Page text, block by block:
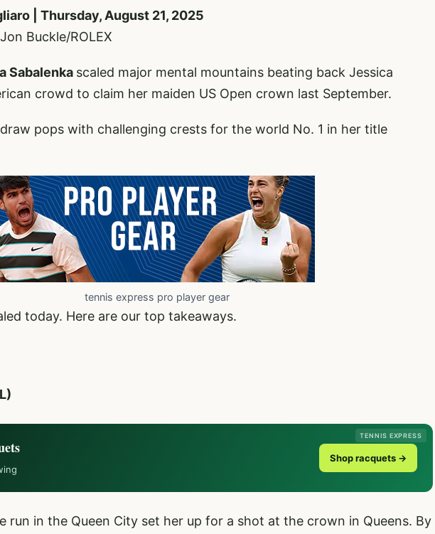
| Thursday, August 21, 2025
Buckle/ROLEX
Sabalenka scaled major mental mountains beating back Jessica
crowd to claim her maiden US Open crown last September.
pops with challenging crests for the world No. 1 in her title
tennis express pro player gear
today. Here are our top takeaways.
TENNIS EXPRESS
Shop racquets →
run in the Queen City set her up for a shot at the crown in Queens. By